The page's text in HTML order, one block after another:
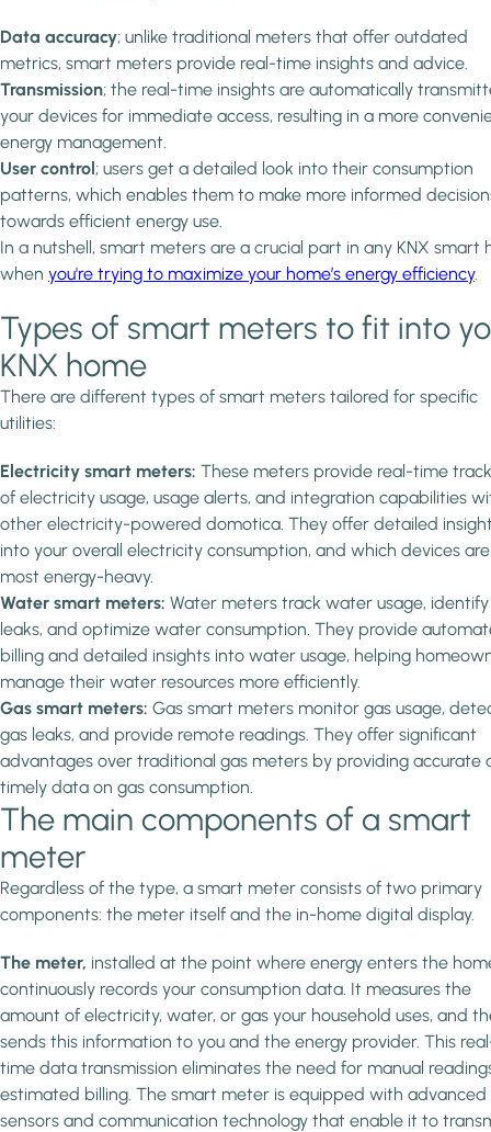
Data accuracy; unlike traditional meters that offer outdated
metrics, smart meters provide real-time insights and advice.
Transmission; the real-time insights are automatically
your devices for immediate access, resulting in a more
energy management.
User control; users get a detailed look into their consumption
patterns, which enables them to make more informed
towards efficient energy use.
In a nutshell, smart meters are a crucial part in any KNX smart
when you're trying to maximize your home’s energy efficiency.
Types of smart meters to fit into
KNX home
There are different types of smart meters tailored for specific
utilities:
Electricity smart meters: These meters provide real-time
of electricity usage, usage alerts, and integration capabilities
other electricity-powered domotica. They offer detailed
into your overall electricity consumption, and which devices
most energy-heavy.
Water smart meters: Water meters track water usage, identify
leaks, and optimize water consumption. They provide
billing and detailed insights into water usage, helping
manage their water resources more efficiently.
Gas smart meters: Gas smart meters monitor gas usage,
gas leaks, and provide remote readings. They offer significant
advantages over traditional gas meters by providing accurate
timely data on gas consumption.
The main components of a smart
meter
Regardless of the type, a smart meter consists of two primary
components: the meter itself and the in-home digital display.
The meter, installed at the point where energy enters the
continuously records your consumption data. It measures the
amount of electricity, water, or gas your household uses, and
sends this information to you and the energy provider. This
time data transmission eliminates the need for manual
estimated billing. The smart meter is equipped with advanced
sensors and communication technology that enable it to